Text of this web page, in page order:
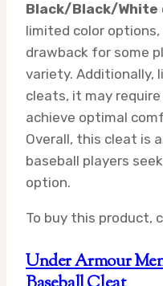
Black/Black/White
limited color
drawback for some
variety. Additionally,
cleats, it may
achieve optimal
Overall, this cleat is
baseball players
option.
To buy this product,
Under Armour